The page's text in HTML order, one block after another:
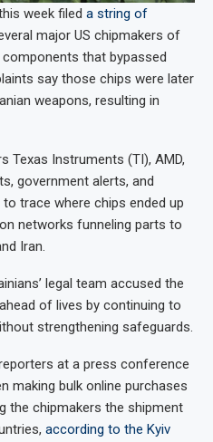
week filed a string of
major US chipmakers of
that bypassed
say those chips were later
weapons, resulting in
Texas Instruments (TI), AMD,
government alerts, and
trace where chips ended up
networks funneling parts to
Iran.
legal team accused the
of lives by continuing to
strengthening safeguards.
at a press conference
making bulk online purchases
the chipmakers the shipment
according to the Kyiv